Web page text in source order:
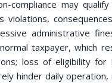
compliance may
administrative
taxpayer, which
loss of eligibility
hinder daily